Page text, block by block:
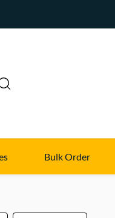
Bulk Order